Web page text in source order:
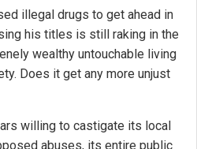
illegal drugs to get ahead in
his titles is still raking in the
wealthy untouchable living
Does it get any more unjust
willing to castigate its local
abuses, its entire public